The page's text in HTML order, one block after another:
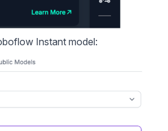
Instant model: